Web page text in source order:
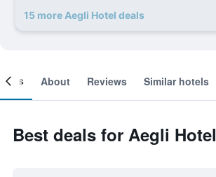
15 more Aegli Hotel deals
About Reviews Similar hotels
Best deals for Aegli Hotel